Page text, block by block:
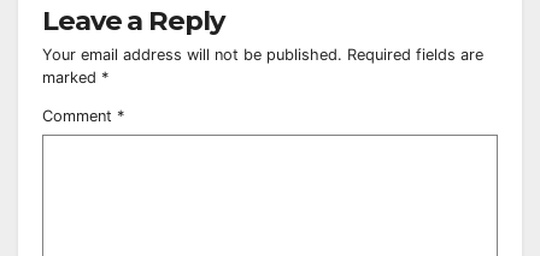
Leave a Reply
Your email address will not be published. Required fields are
marked *
Comment *